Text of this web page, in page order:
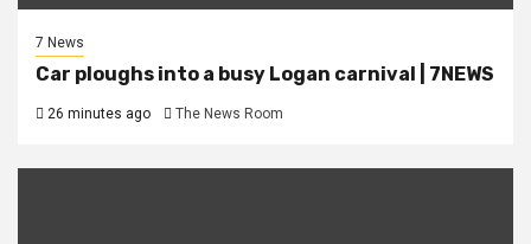
7 News
Car ploughs into a busy Logan carnival | 7NEWS
26 minutes ago The News Room